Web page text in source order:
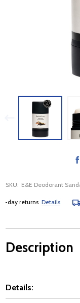
SKU: E&E Deodorant
returnsDetails
Description
Details: